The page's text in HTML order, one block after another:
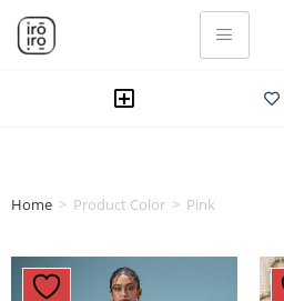
Home > Product Color > Pink